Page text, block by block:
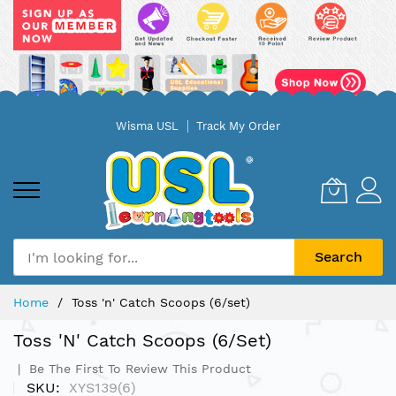
Wisma USL Track My Order
Search
Home Toss 'n' Catch Scoops (6/set)
Toss 'n' Catch Scoops (6/set)
Be The First To Review This Product
SKU XYS139(6)